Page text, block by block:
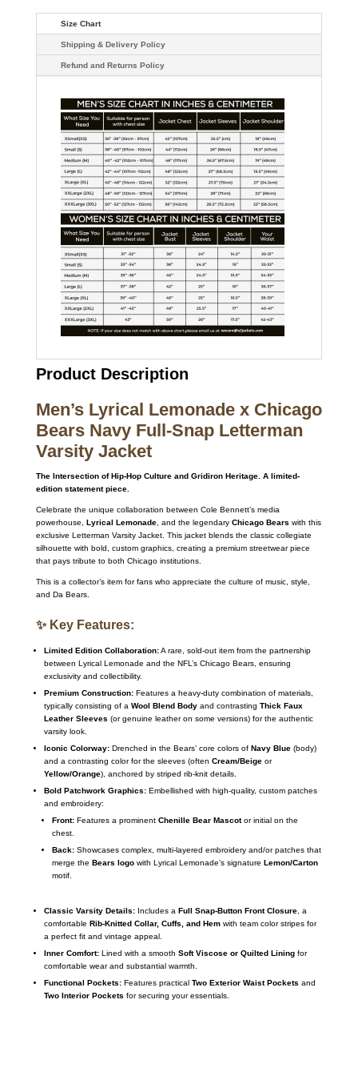
Size Chart
Shipping & Delivery Policy
Refund and Returns Policy
Product Description
Men’s Lyrical Lemonade x Chicago
Bears Navy Full-Snap Letterman
Varsity Jacket
The Intersection of Hip-Hop Culture and Gridiron Heritage. A limited-
edition statement piece.
Celebrate the unique collaboration between Cole Bennett’s media
powerhouse, Lyrical Lemonade, and the legendary Chicago Bears with this
exclusive Letterman Varsity Jacket. This jacket blends the classic collegiate
silhouette with bold, custom graphics, creating a premium streetwear piece
that pays tribute to both Chicago institutions.
This is a collector’s item for fans who appreciate the culture of music, style,
and Da Bears.
✨ Key Features:
Limited Edition Collaboration:A rare, sold-out item from the partnership
between Lyrical Lemonade and the NFL’s Chicago Bears, ensuring
exclusivity and collectibility.
Premium Construction:Features a heavy-duty combination of materials,
typically consisting of a Wool Blend Bodyand contrasting Thick Faux
Leather Sleeves (or genuine leather on some versions) for the authentic
varsity look.
Iconic Colorway:Drenched in the Bears’ core colors of Navy Blue(body)
and a contrasting color for the sleeves (often Cream/Beigeor
Yellow/Orange), anchored by striped rib-knit details.
Bold Patchwork Graphics:Embellished with high-quality, custom patches
and embroidery:
Front:Features a prominent Chenille Bear Mascotor initial on the
chest.
Back:Showcases complex, multi-layered embroidery and/or patches that
merge the Bears logowith Lyrical Lemonade’s signature Lemon/Carton
motif.
Classic Varsity Details:Includes a Full Snap-Button Front Closure, a
comfortable Rib-Knitted Collar, Cuffs, and Hemwith team color stripes for
a perfect fit and vintage appeal.
Inner Comfort:Lined with a smooth Soft Viscose or Quilted Liningfor
comfortable wear and substantial warmth.
Functional Pockets:Features practical Two Exterior Waist Pockets and
Two Interior Pockets for securing your essentials.